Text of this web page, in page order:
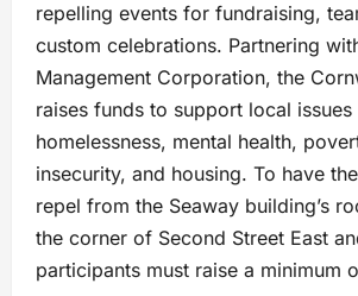
repelling events for fundraising,
custom celebrations. Partnering
Management Corporation, the
raises funds to support local issues
homelessness, mental health,
insecurity, and housing. To have
repel from the Seaway building’s
the corner of Second Street East
participants must raise a minimum